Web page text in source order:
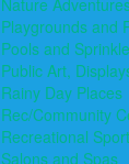
Playgrounds and
Pools and
Public Art,
Rainy Day Places
Rec/Community
Recreational
Salons and Spas